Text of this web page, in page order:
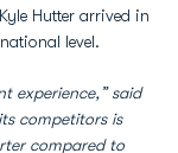
Hutter arrived in
level.
experience,” said
competitors is
compared to